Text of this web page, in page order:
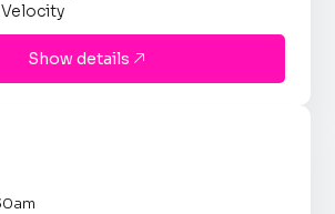
Show details 